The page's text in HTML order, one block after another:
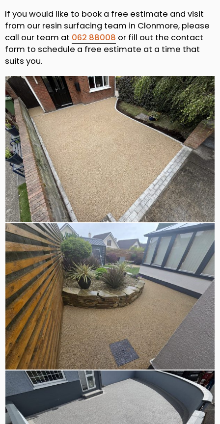
If you would like to book a free estimate and visit
from our resin surfacing team in Clonmore, please
call our team at 062 88008 or fill out the contact
form to schedule a free estimate at a time that
suits you.